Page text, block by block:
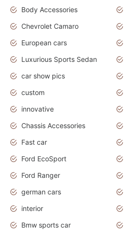
Body Accessories
Chevrolet Camaro
European cars
Luxurious Sports Sedan
car show pics
custom
innovative
Chassis Accessories
Fast car
Ford EcoSport
Ford Ranger
german cars
interior
Bmw sports car